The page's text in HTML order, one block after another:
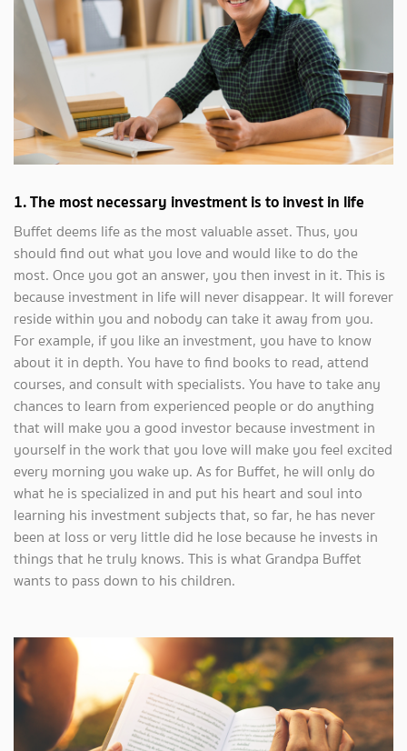
1.The most necessary investment is to invest in life
Buffet deems life as the most valuable asset. Thus, you
should find out what you love and would like to do the
most. Once you got an answer, you then invest in it. This is
because investment in life will never disappear. It will forever
reside within you and nobody can take it away from you.
For example, if you like an investment, you have to know
about it in depth. You have to find books to read, attend
courses, and consult with specialists. You have to take any
chances to learn from experienced people or do anything
that will make you a good investor because investment in
yourself in the work that you love will make you feel excited
every morning you wake up. As for Buffet, he will only do
what he is specialized in and put his heart and soul into
learning his investment subjects that, so far, he has never
been at loss or very little did he lose because he invests in
things that he truly knows. This is what Grandpa Buffet
wants to pass down to his children.